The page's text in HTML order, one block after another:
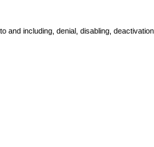
including, denial, disabling,